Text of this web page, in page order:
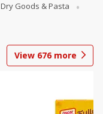
Dry Goods & Pasta
View 676more